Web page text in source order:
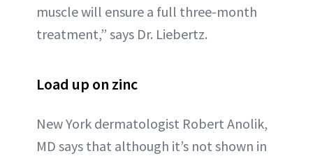
muscle will ensure a full three-month
treatment,” says Dr. Liebertz.
Load up on zinc
New York dermatologist Robert Anolik,
MD says that although it’s not shown in